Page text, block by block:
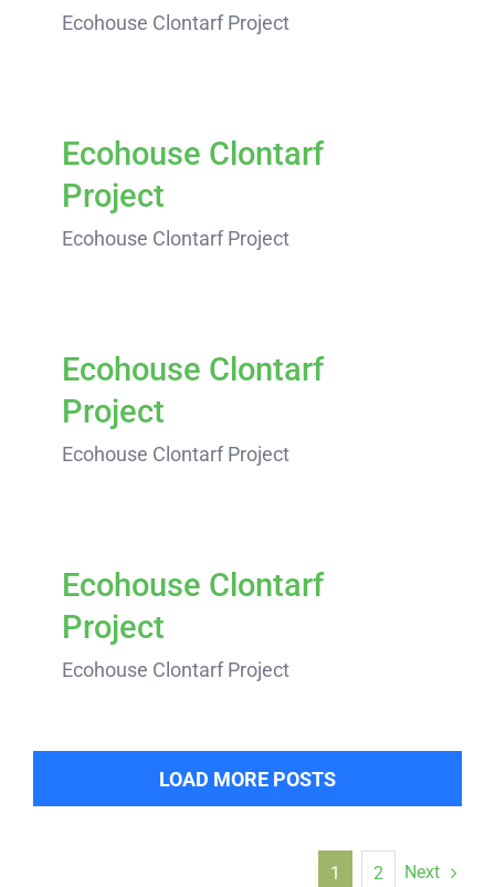
Ecohouse Clontarf Project
Ecohouse Clontarf
Project
Ecohouse Clontarf Project
Ecohouse Clontarf
Project
Ecohouse Clontarf Project
Ecohouse Clontarf
Project
Ecohouse Clontarf Project
LOAD MORE POSTS
1 2 Next